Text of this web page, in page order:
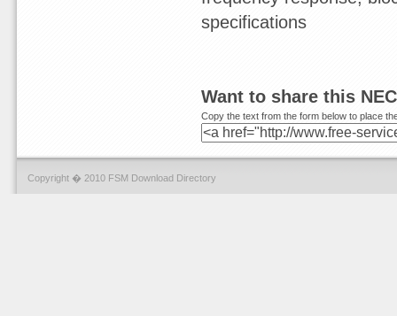
specifications
Want to share this
Copy the text from the form below to place
Copyright � 2010 FSM Download Directory